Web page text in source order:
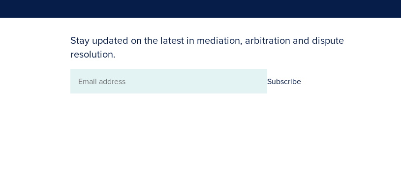
Stay updated on the latest in mediation, arbitration and dispute
resolution.
Email
Subscribe